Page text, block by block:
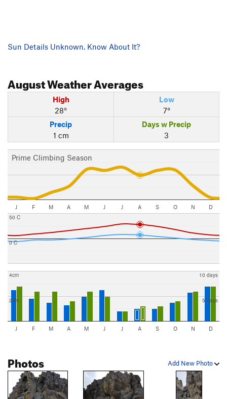
Sun Details Unknown. Know About It?
AugustWeather Averages
High
28°
Low
7°
Precip
1 cm
Days w Precip
3
Prime Climbing Season
J F M A M J J A S O N D
0 C
50 C
2cm
4cm
5 days
10 days
J F M A M J J A S O N D
Add New Photo
Photos